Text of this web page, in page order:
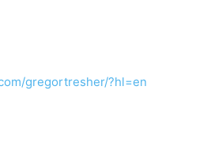
gregortresher/?hl=en